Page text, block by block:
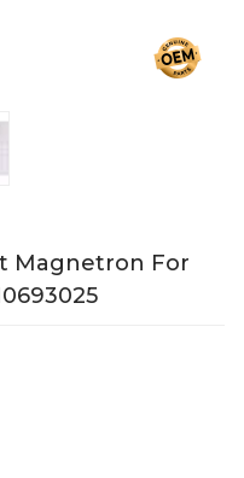
Magnetron For